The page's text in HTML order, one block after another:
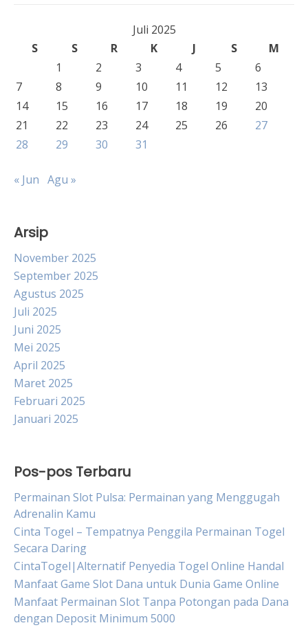
Juli 2025
S
S R K J S
M
1
2 3 4 5
6
7
8 9 10 11 12
13
14
15 16 17 18 19
20
21
22 23 24 25 26
27
28
29 30 31
« Jun Agu »
Arsip
November 2025
September 2025
Agustus 2025
Juli 2025
Juni 2025
Mei 2025
April 2025
Maret 2025
Februari 2025
Januari 2025
Pos-pos Terbaru
Permainan Slot Pulsa: Permainan yang Menggugah
Adrenalin Kamu
Cinta Togel – Tempatnya Penggila Permainan Togel
Secara Daring
CintaTogel|Alternatif Penyedia Togel Online Handal
Manfaat Game Slot Dana untuk Dunia Game Online
Manfaat Permainan Slot Tanpa Potongan pada Dana
dengan Deposit Minimum 5000